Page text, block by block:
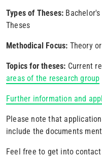
Types of Theses:
Theses
Methodical Focus: Theory
Topics for theses: Current
areas of the research group
Further information and
Please note that
include the documents
Feel free to get into